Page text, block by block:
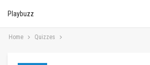
Playbuzz
Home Quizzes